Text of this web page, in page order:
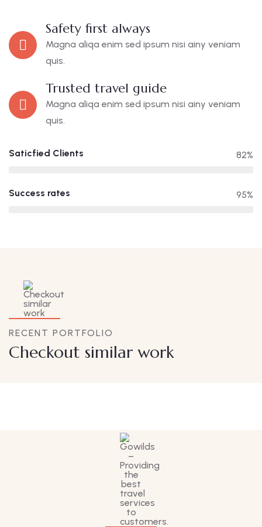
Safety first always
Magna aliqa enim sed ipsum nisi ainy veniam
quis.
Trusted travel guide
Magna aliqa enim sed ipsum nisi ainy veniam
quis.
Saticfied Clients 82%
Success rates 95%
RECENT PORTFOLIO
Checkout similar work